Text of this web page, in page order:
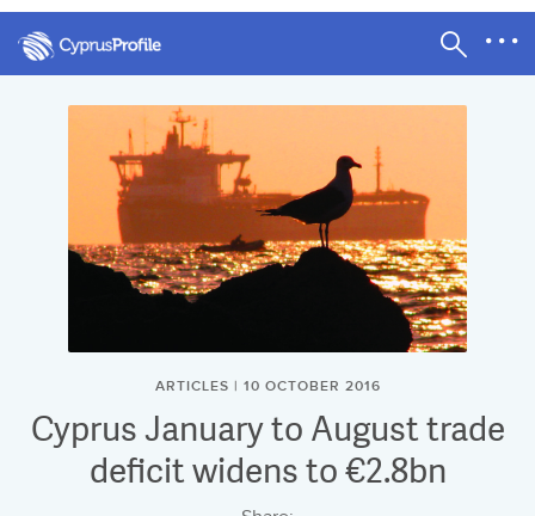
ARTICLES | 10 OCTOBER 2016
Cyprus January to August trade
deficit widens to €2.8bn